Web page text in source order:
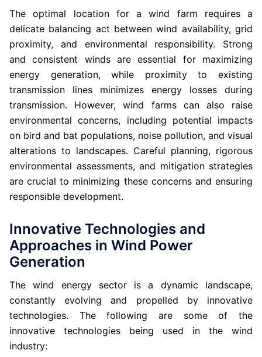
The optimal location for a wind farm requires a
delicate balancing act between wind availability, grid
proximity, and environmental responsibility. Strong
and consistent winds are essential for maximizing
energy generation, while proximity to existing
transmission lines minimizes energy losses during
transmission. However, wind farms can also raise
environmental concerns, including potential impacts
on bird and bat populations, noise pollution, and visual
alterations to landscapes. Careful planning, rigorous
environmental assessments, and mitigation strategies
are crucial to minimizing these concerns and ensuring
responsible development.
Innovative Technologies and
Approaches in Wind Power
Generation
The wind energy sector is a dynamic landscape,
constantly evolving and propelled by innovative
technologies. The following are some of the
innovative technologies being used in the wind
industry: